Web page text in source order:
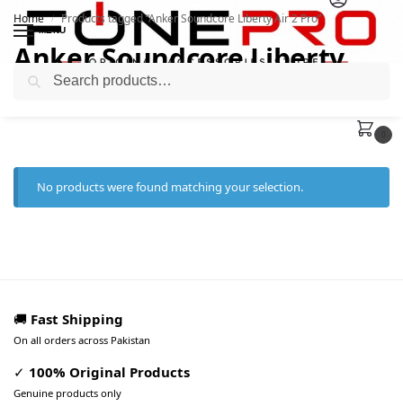
MENU
Home / Products tagged “Anker Soundcore Liberty Air 2 Pro”
Anker Soundcore Liberty
Air 2 Pro
No products were found matching your selection.
🚚 Fast Shipping
On all orders across Pakistan
✓ 100% Original Products
Genuine products only